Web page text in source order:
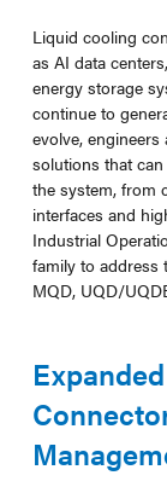
Liquid cooling
as AI data
energy storage
continue to
evolve,
solutions that
the system, from
interfaces and
Industrial
family to address
MQD, UQD/